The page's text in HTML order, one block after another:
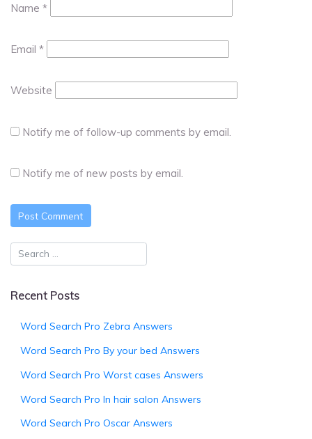
Name *
Email *
Website
Notify me of follow-up comments by email.
Notify me of new posts by email.
Recent Posts
Word Search Pro Zebra Answers
Word Search Pro By your bed Answers
Word Search Pro Worst cases Answers
Word Search Pro In hair salon Answers
Word Search Pro Oscar Answers